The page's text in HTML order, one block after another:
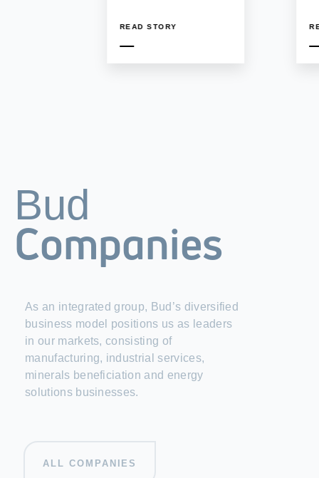
READ STORY
Bud
Companies
As an integrated group, Bud’s diversified
business model positions us as leaders
in our markets, consisting of
manufacturing, industrial services,
minerals beneficiation and energy
solutions businesses.
ALL COMPANIES